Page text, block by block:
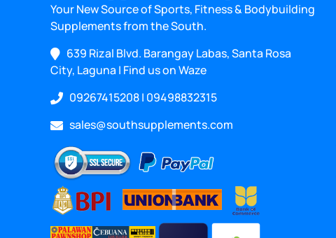
Your New Source of Sports, Fitness & Bodybuilding
Supplements from the South.
639 Rizal Blvd. Barangay Labas, Santa Rosa
City, Laguna | Find us on Waze
09267415208| 09498832315
sales@southsupplements.com